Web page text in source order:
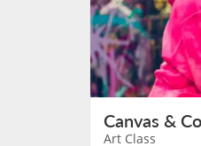
Art Class